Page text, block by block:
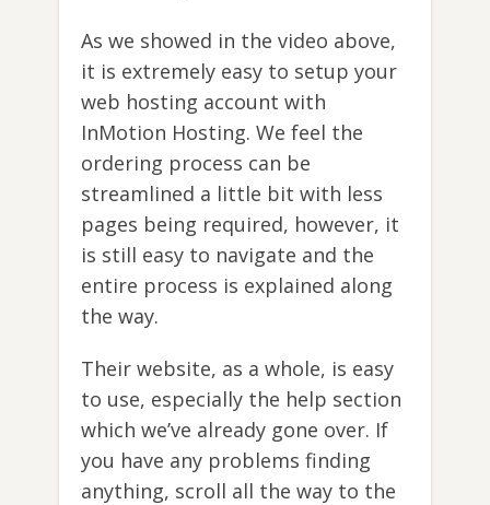
As we showed in the video above,
it is extremely easy to setup your
web hosting account with
InMotion Hosting. We feel the
ordering process can be
streamlined a little bit with less
pages being required, however, it
is still easy to navigate and the
entire process is explained along
the way.
Their website, as a whole, is easy
to use, especially the help section
which we’ve already gone over. If
you have any problems finding
anything, scroll all the way to the